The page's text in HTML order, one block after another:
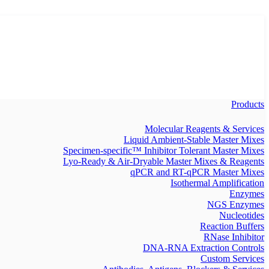
Products
Molecular Reagents & Services
Liquid Ambient-Stable Master Mixes
Specimen-specific™ Inhibitor Tolerant Master Mixes
Lyo-Ready & Air-Dryable Master Mixes & Reagents
qPCR and RT-qPCR Master Mixes
Isothermal Amplification
Enzymes
NGS Enzymes
Nucleotides
Reaction Buffers
RNase Inhibitor
DNA-RNA Extraction Controls
Custom Services​